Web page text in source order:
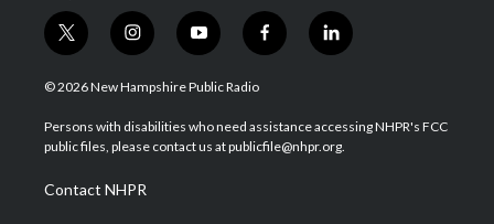
t
w
i
t
e
i
n
s
a
g
a
m
y
o
u
u
b
f
a
b
o
l
i
e
d
© 2026 New Hampshire Public Radio
Persons with disabilities who need assistance accessing NHPR's FCC
public files, please contact us at publicfile@nhpr.org.
Contact NHPR